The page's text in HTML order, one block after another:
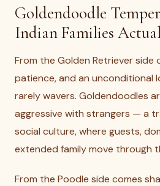
Goldendoodle
Indian Families
From the Golden Retriever side
patience, and an unconditional
rarely wavers. Goldendoodles
aggressive with strangers — a
social culture, where guests,
extended family move through
From the Poodle side comes